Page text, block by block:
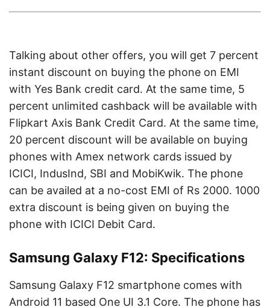
Talking about other offers, you will get 7 percent
instant discount on buying the phone on EMI
with Yes Bank credit card. At the same time, 5
percent unlimited cashback will be available with
Flipkart Axis Bank Credit Card. At the same time,
20 percent discount will be available on buying
phones with Amex network cards issued by
ICICI, IndusInd, SBI and MobiKwik. The phone
can be availed at a no-cost EMI of Rs 2000. 1000
extra discount is being given on buying the
phone with ICICI Debit Card.
Samsung Galaxy F12: Specifications
Samsung Galaxy F12 smartphone comes with
Android 11 based One UI 3.1 Core. The phone has